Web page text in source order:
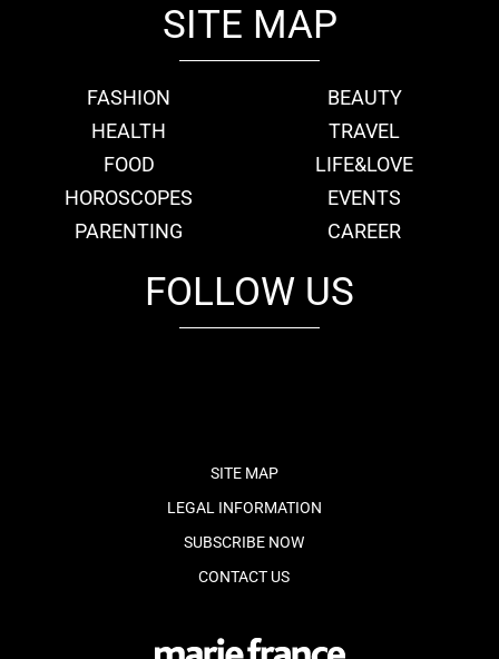
SITE MAP
FASHION
BEAUTY
HEALTH
TRAVEL
FOOD
LIFE&LOVE
HOROSCOPES
EVENTS
PARENTING
CAREER
FOLLOW US
SITE MAP
LEGAL INFORMATION
SUBSCRIBE NOW
CONTACT US